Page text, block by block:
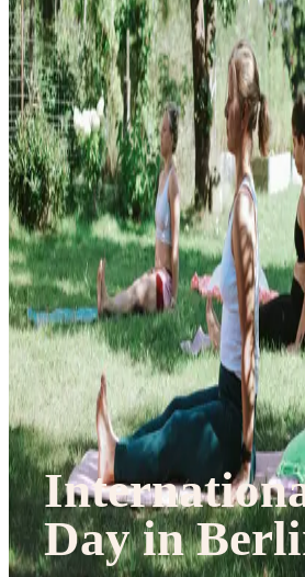
About
Studios
Journal
Gift Cards
Day in